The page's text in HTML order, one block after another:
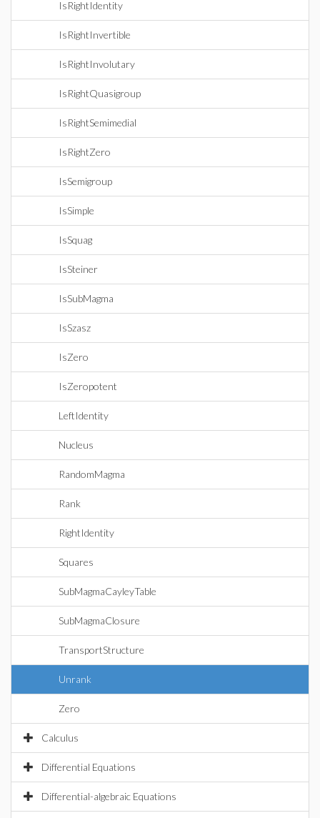
IsRightIdentity
IsRightInvertible
IsRightInvolutary
IsRightQuasigroup
IsRightSemimedial
IsRightZero
IsSemigroup
IsSimple
IsSquag
IsSteiner
IsSubMagma
IsSzasz
IsZero
IsZeropotent
LeftIdentity
Nucleus
RandomMagma
Rank
RightIdentity
Squares
SubMagmaCayleyTable
SubMagmaClosure
TransportStructure
Unrank
Zero
Calculus
Differential Equations
Differential-algebraic Equations